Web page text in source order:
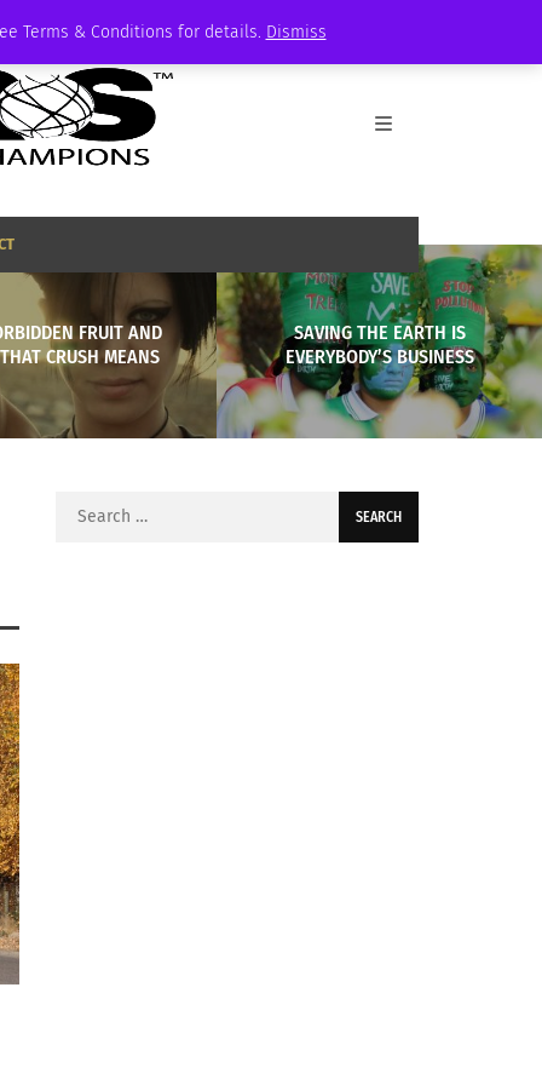
Terms & Conditions for details. Dismiss
FRUIT AND
CRUSH MEANS
SAVING THE EARTH IS
EVERYBODY’S BUSINESS
Search